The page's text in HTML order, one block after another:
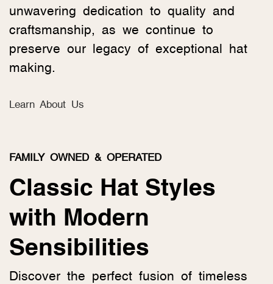
unwavering dedication to quality and
craftsmanship, as we continue to
preserve our legacy of exceptional hat
making.
Learn About Us
FAMILY OWNED & OPERATED
Classic Hat Styles
with Modern
Sensibilities
Discover the perfect fusion of timeless